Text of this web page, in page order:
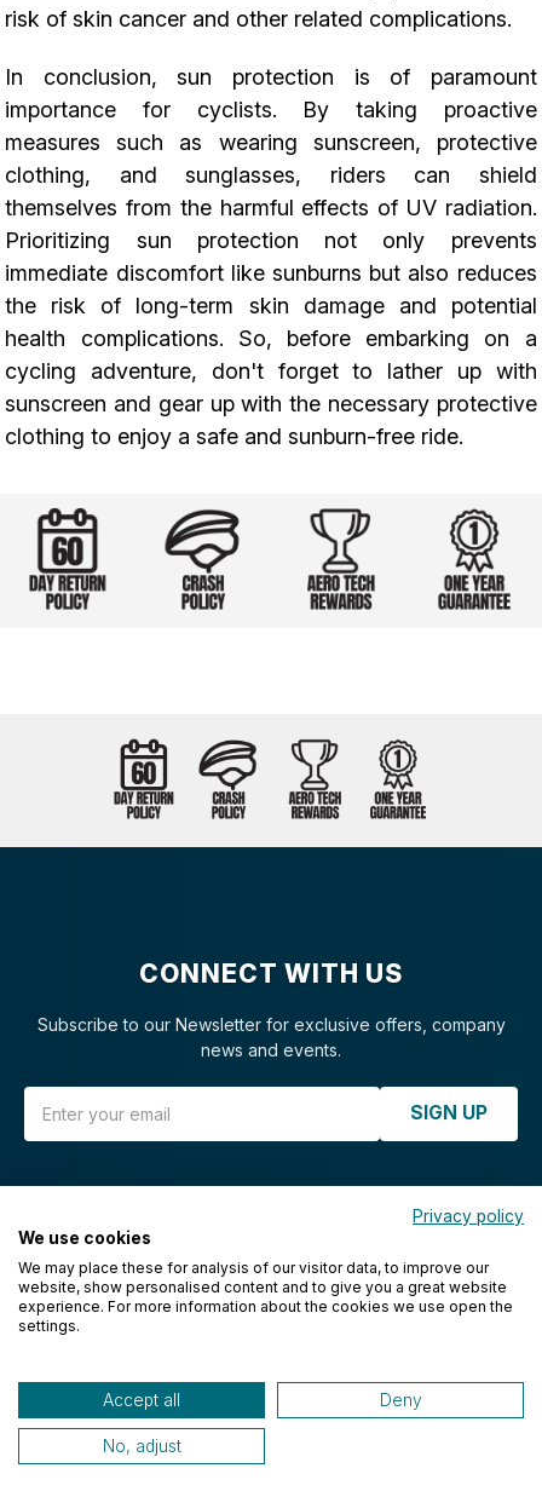
risk of skin cancer and other related complications.
In conclusion, sun protection is of paramount
importance for cyclists. By taking proactive
measures such as wearing sunscreen, protective
clothing, and sunglasses, riders can shield
themselves from the harmful effects of UV radiation.
Prioritizing sun protection not only prevents
immediate discomfort like sunburns but also reduces
the risk of long-term skin damage and potential
health complications. So, before embarking on a
cycling adventure, don't forget to lather up with
sunscreen and gear up with the necessary protective
clothing to enjoy a safe and sunburn-free ride.
CONNECT WITH US
Subscribe to our Newsletter for exclusive offers, company
news and events.
SIGN UP
CUSTOMER SUPPORT
FAQs
Accessibility
Contact Us
Call Us: 412.262.3255
Privacy policy
We use cookies
We may place these for analysis of our visitor data, to improve our
website, show personalised content and to give you a great website
experience. For more information about the cookies we use open the
settings.
Accept all Deny
No, adjust